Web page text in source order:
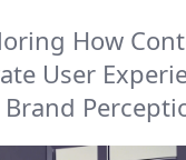
How
User